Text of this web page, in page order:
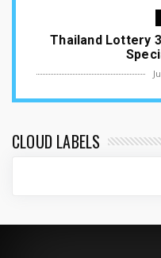
Thailand Lottery
CLOUD LABELS